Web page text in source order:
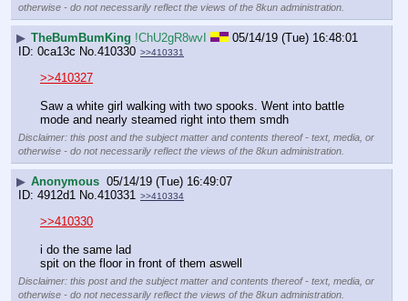
otherwise - do not necessarily reflect the views of the 8kun administration.
▶ TheBumBumKing !ChU2gR8wvI
05/14/19 (Tue) 16:48:01
0ca13c No.410330 >>410331
>>410327
Saw a white girl walking with two spooks. Went into battle
mode and nearly steamed right into them smdh
Disclaimer: this post and the subject matter and contents thereof - text, media, or
otherwise - do not necessarily reflect the views of the 8kun administration.
▶ Anonymous 05/14/19 (Tue) 16:49:07
4912d1 No.410331 >>410334
>>410330
i do the same lad
spit on the floor in front of them aswell
Disclaimer: this post and the subject matter and contents thereof - text, media, or
otherwise - do not necessarily reflect the views of the 8kun administration.